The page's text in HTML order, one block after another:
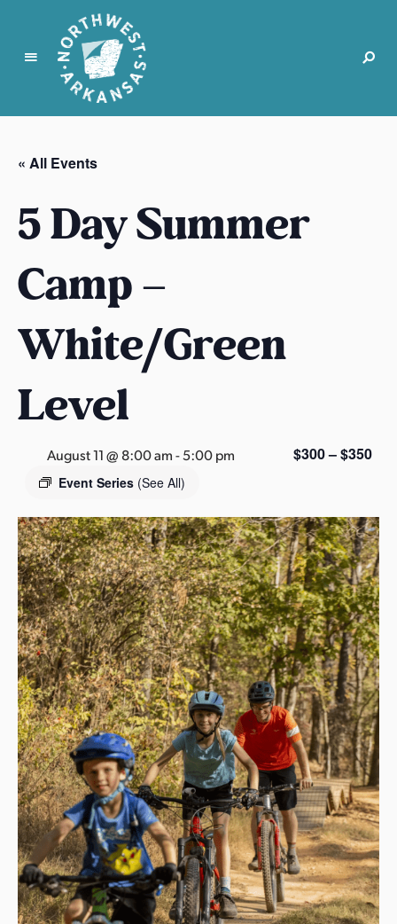
N
r
t
w
e
t
A
r
k
a
s
s
« All Events
5 Day Summer
Camp –
White/Green
Level
August 11 @ 8:00 am-5:00 pm
Event Series (See All)
$300 – $350